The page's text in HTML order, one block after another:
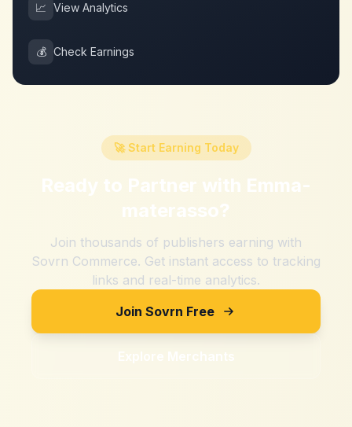
📈 View Analytics
💰 Check Earnings
🚀 Start Earning Today
Ready to Partner with Emma-
materasso?
Join thousands of publishers earning with
Sovrn Commerce. Get instant access to tracking
links and real-time analytics.
Join Sovrn Free
Explore Merchants